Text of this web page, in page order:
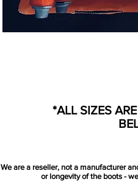
*ALL SIZES
We are a reseller, not a manufacturer
or longevity of the boots -